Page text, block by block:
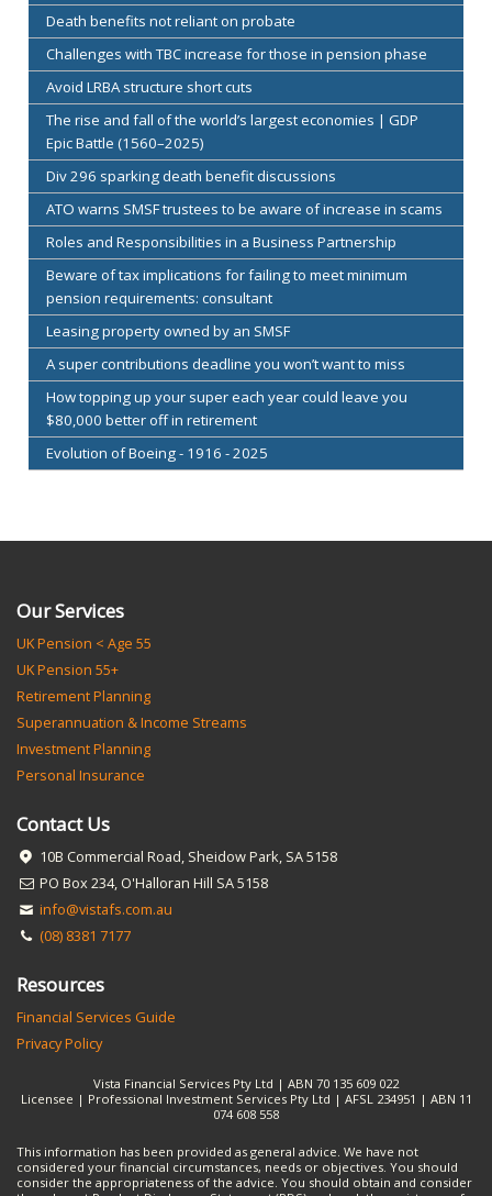
Death benefits not reliant on probate
Challenges with TBC increase for those in pension phase
Avoid LRBA structure short cuts
The rise and fall of the world’s largest economies | GDP
Epic Battle (1560–2025)
Div 296 sparking death benefit discussions
ATO warns SMSF trustees to be aware of increase in scams
Roles and Responsibilities in a Business Partnership
Beware of tax implications for failing to meet minimum
pension requirements: consultant
Leasing property owned by an SMSF
A super contributions deadline you won’t want to miss
How topping up your super each year could leave you
$80,000 better off in retirement
Evolution of Boeing - 1916 - 2025
Our Services
UK Pension < Age 55
UK Pension 55+
Retirement Planning
Superannuation & Income Streams
Investment Planning
Personal Insurance
Contact Us
10B Commercial Road, Sheidow Park, SA 5158
PO Box 234, O'Halloran Hill SA 5158
info@vistafs.com.au
(08) 8381 7177
Resources
Financial Services Guide
Privacy Policy
Vista Financial Services Pty Ltd | ABN 70 135 609 022
Licensee | Professional Investment Services Pty Ltd | AFSL 234951 | ABN 11
074 608 558
This information has been provided as general advice. We have not
considered your financial circumstances, needs or objectives. You should
consider the appropriateness of the advice. You should obtain and consider